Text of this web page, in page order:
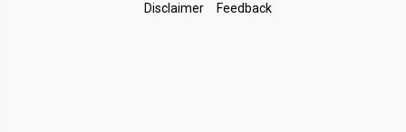
Disclaimer Feedback